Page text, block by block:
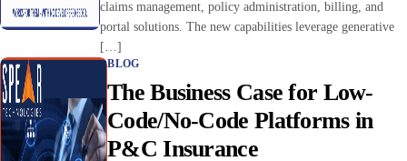
claims management, policy administration, billing, and
portal solutions. The new capabilities leverage generative
[…]
BLOG
The Business Case for Low-
Code/No-Code Platforms in
P&C Insurance